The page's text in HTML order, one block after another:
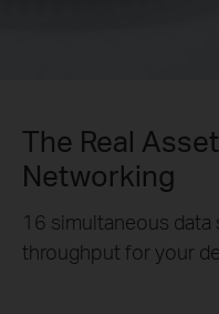
The Real
Networking
16 simultaneous
throughput for your